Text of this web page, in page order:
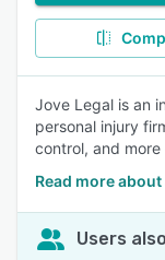
Jove Legal is an
personal injury
control, and more
Read more
Users